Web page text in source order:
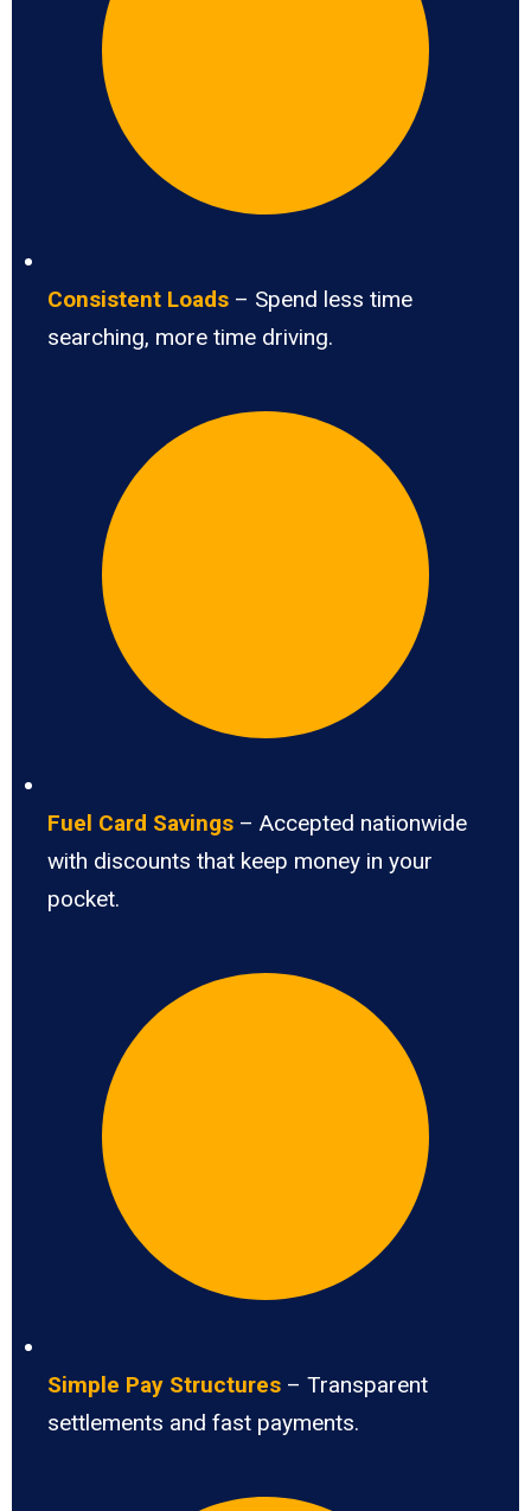
Consistent Loads – Spend less time
searching, more time driving.
Fuel Card Savings – Accepted nationwide
with discounts that keep money in your
pocket.
Simple Pay Structures – Transparent
settlements and fast payments.